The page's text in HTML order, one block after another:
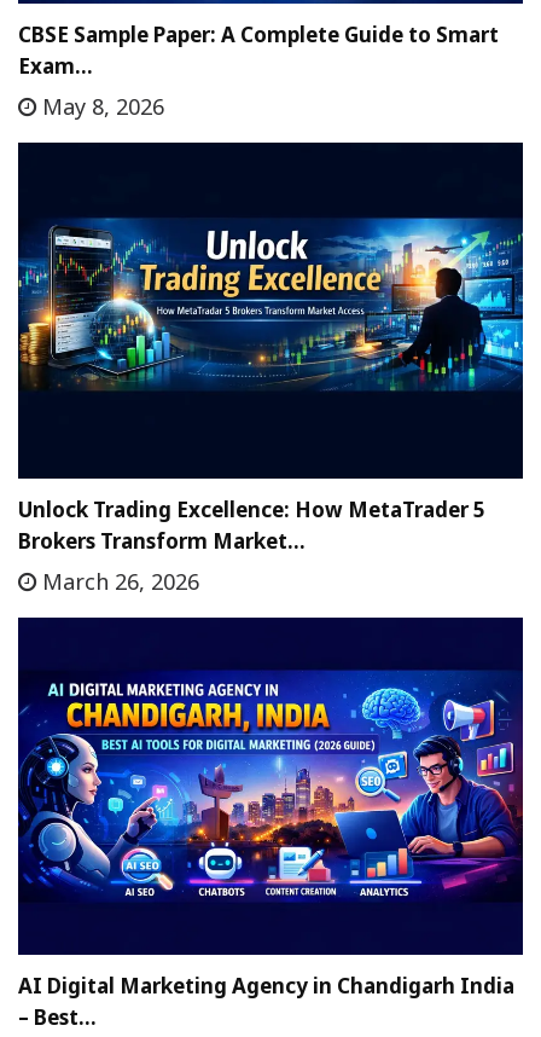
CBSE Sample Paper: A Complete Guide to Smart
Exam…
May 8, 2026
Unlock Trading Excellence: How MetaTrader 5
Brokers Transform Market…
March 26, 2026
AI Digital Marketing Agency in Chandigarh India
– Best…